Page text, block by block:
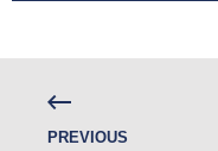
PREVIOUS